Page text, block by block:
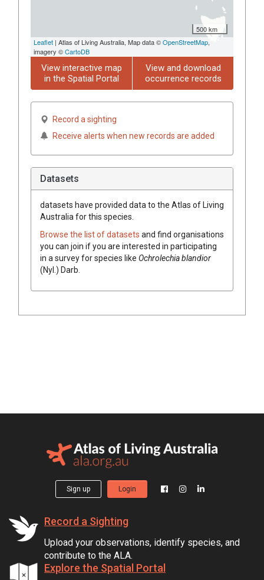
500 km
Leaflet | Atlas of Living Australia, Map data ©OpenStreetMap,
imagery ©CartoDB
View interactive map
in the Spatial Portal
View and download
occurrence records
Record a sighting
Receive alerts when new records are added
Datasets
datasets have provided data to the Atlas of Living
Australia for this species.
Browse the list of datasets and find organisations
you can join if you are interested in participating
in a survey for species like Ochrolechiablandior
(Nyl. ) Darb.
Sign up Login
Record a Sighting
Upload your observations, identify species, and
contribute to the ALA.
Explore the Spatial Portal